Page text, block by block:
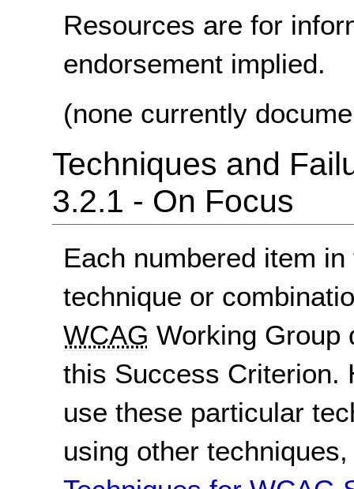
Resources are for
endorsement implied.
(none currently
Techniques and
3.2.1 - On Focus
Each numbered item
technique or
WCAG Working Group
this Success Criterion.
use these particular
using other